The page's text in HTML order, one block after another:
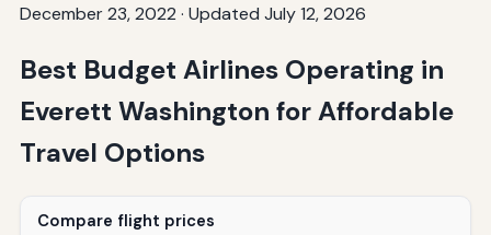
December 23, 2022 · Updated July 12, 2026
Best Budget Airlines Operating in
Everett Washington for Affordable
Travel Options
Compare flight prices